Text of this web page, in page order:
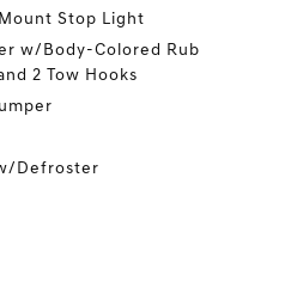
Stop Light
w/Body-Colored Rub
2 Tow Hooks
Defroster